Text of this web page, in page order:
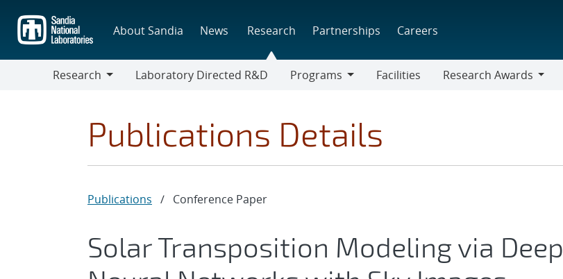
main
content
About Sandia News Research Partnerships Careers
Research
Laboratory Directed R&D
Programs
Facilities
Research Awards
Publications Details
Publications / Conference Paper
Solar Transposition Modeling via Deep